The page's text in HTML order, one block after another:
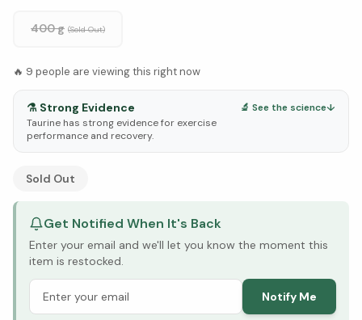
400 g (Sold Out)
🔥 9 people are viewing this right now
⚗️ Strong Evidence
Taurine has strong evidence for exercise
performance and recovery.
🔬 See the science↓
See Research & Science below ↓
Sold Out
Get Notified When It's Back
Enter your email and we'll let you know the moment this
item is restocked.
Notify Me